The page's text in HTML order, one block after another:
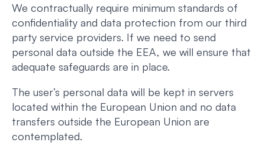
We contractually require minimum standards of
confidentiality and data protection from our third
party service providers. If we need to send
personal data outside the EEA, we will ensure that
adequate safeguards are in place.
The user’s personal data will be kept in servers
located within the European Union and no data
transfers outside the European Union are
contemplated.